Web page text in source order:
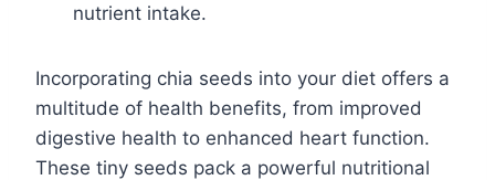
nutrient intake.
Incorporating chia seeds into your diet offers a
multitude of health benefits, from improved
digestive health to enhanced heart function.
These tiny seeds pack a powerful nutritional